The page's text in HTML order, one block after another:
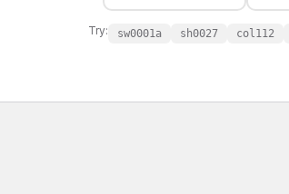
Try: sw0001a sh0027 col112